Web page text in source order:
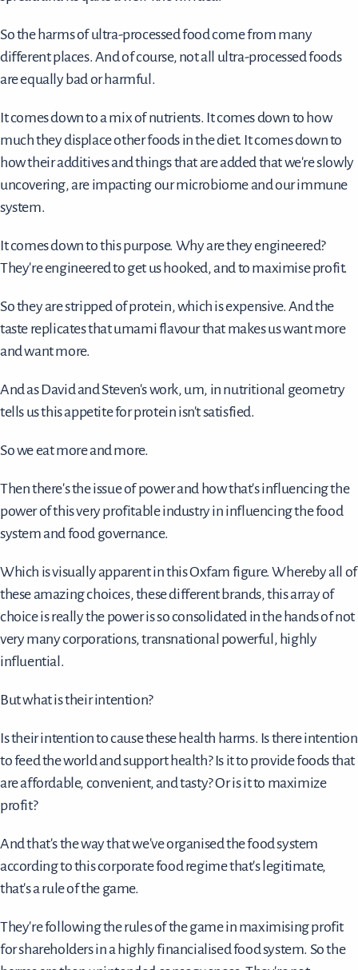
So the harms of ultra-processed food come from many
different places. And of course, not all ultra-processed foods
are equally bad or harmful.
It comes down to a mix of nutrients. It comes down to how
much they displace other foods in the diet. It comes down to
how their additives and things that are added that we're slowly
uncovering, are impacting our microbiome and our immune
system.
It comes down to this purpose. Why are they engineered?
They're engineered to get us hooked, and to maximise profit.
So they are stripped of protein, which is expensive. And the
taste replicates that umami flavour that makes us want more
and want more.
And as David and Steven's work, um, in nutritional geometry
tells us this appetite for protein isn't satisfied.
So we eat more and more.
Then there's the issue of power and how that's influencing the
power of this very profitable industry in influencing the food
system and food governance.
Which is visually apparent in this Oxfam figure. Whereby all of
these amazing choices, these different brands, this array of
choice is really the power is so consolidated in the hands of not
very many corporations, transnational powerful, highly
influential.
But what is their intention?
Is their intention to cause these health harms. Is there intention
to feed the world and support health? Is it to provide foods that
are affordable, convenient, and tasty? Or is it to maximize
profit?
And that's the way that we've organised the food system
according to this corporate food regime that's legitimate,
that's a rule of the game.
They're following the rules of the game in maximising profit
for shareholders in a highly financialised food system. So the